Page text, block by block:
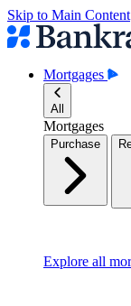
Skip to Main Content
Mortgages
All
Mortgages
Purchase
Explore all